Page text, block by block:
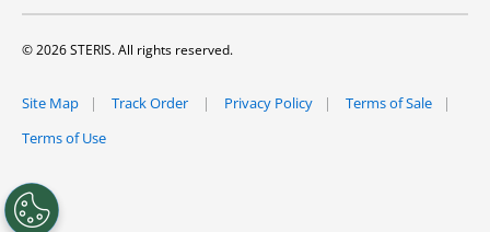
© 2026 STERIS. All rights reserved.
Site Map Track Order Privacy Policy
Terms of Sale
Terms of Use